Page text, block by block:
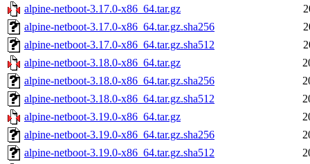
alpine-netboot-3.17.0-x86_64.tar.gz
alpine-netboot-3.17.0-x86_64.tar.gz.sha256
alpine-netboot-3.17.0-x86_64.tar.gz.sha512
alpine-netboot-3.18.0-x86_64.tar.gz
alpine-netboot-3.18.0-x86_64.tar.gz.sha256
alpine-netboot-3.18.0-x86_64.tar.gz.sha512
alpine-netboot-3.19.0-x86_64.tar.gz
alpine-netboot-3.19.0-x86_64.tar.gz.sha256
alpine-netboot-3.19.0-x86_64.tar.gz.sha512